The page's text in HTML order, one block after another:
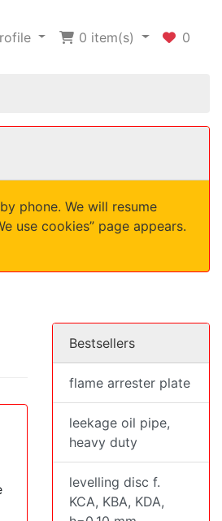
0 item(s) 0
phone. We will resume
use cookies” page appears.
Bestsellers
flame arrester plate
leekage oil pipe,
heavy duty
levelling disc f.
KCA, KBA, KDA,